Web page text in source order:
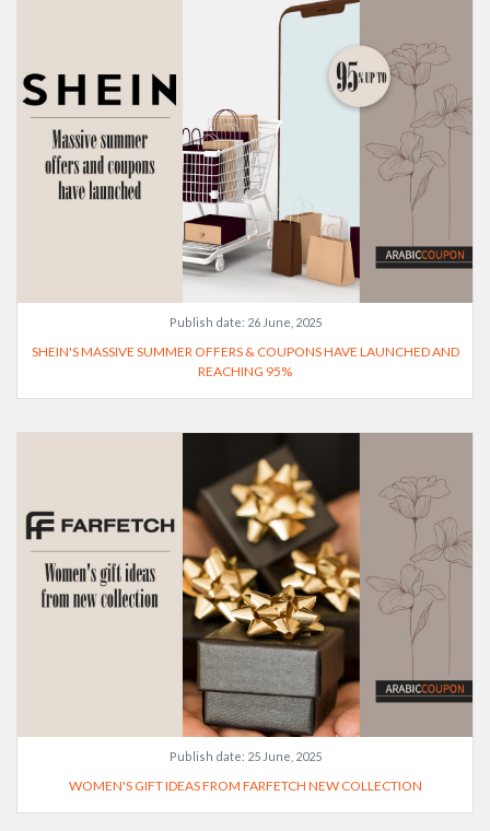
Publish date: 26 June, 2025
SHEIN'S MASSIVE SUMMER OFFERS & COUPONS HAVE LAUNCHED AND
REACHING 95%
Publish date: 25 June, 2025
WOMEN'S GIFT IDEAS FROM FARFETCH NEW COLLECTION